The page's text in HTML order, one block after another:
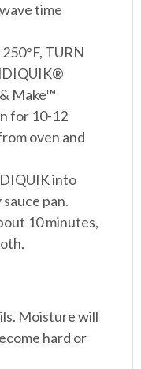
time
TURN
Make™
for 10-12
oven and
into
pan.
10 minutes,
Moisture will
hard or